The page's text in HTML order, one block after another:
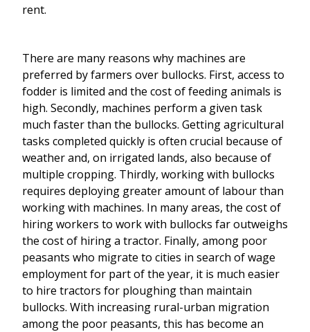
rent.
There are many reasons why machines are
preferred by farmers over bullocks. First, access to
fodder is limited and the cost of feeding animals is
high. Secondly, machines perform a given task
much faster than the bullocks. Getting agricultural
tasks completed quickly is often crucial because of
weather and, on irrigated lands, also because of
multiple cropping. Thirdly, working with bullocks
requires deploying greater amount of labour than
working with machines. In many areas, the cost of
hiring workers to work with bullocks far outweighs
the cost of hiring a tractor. Finally, among poor
peasants who migrate to cities in search of wage
employment for part of the year, it is much easier
to hire tractors for ploughing than maintain
bullocks. With increasing rural-urban migration
among the poor peasants, this has become an